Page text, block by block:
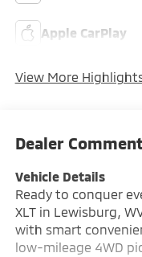
Apple CarPlay
View More
Dealer
Vehicle Details
Ready to conquer
XLT in Lewisburg,
with smart
low-mileage 4WD